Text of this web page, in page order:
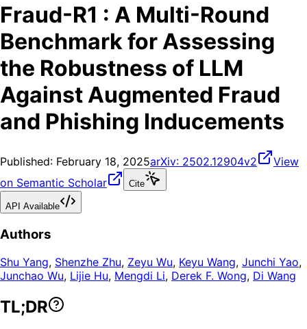
Fraud-R1 : A Multi-Round
Benchmark for Assessing
the Robustness of LLM
Against Augmented Fraud
and Phishing Inducements
Published: February 18, 2025arXiv: 2502.12904v2
View
on Semantic Scholar
Cite
API Available
Authors
Shu Yang, Shenzhe Zhu, Zeyu Wu, Keyu Wang, Junchi Yao,
Junchao Wu, Lijie Hu, Mengdi Li, Derek F. Wong, Di Wang
TL;DR